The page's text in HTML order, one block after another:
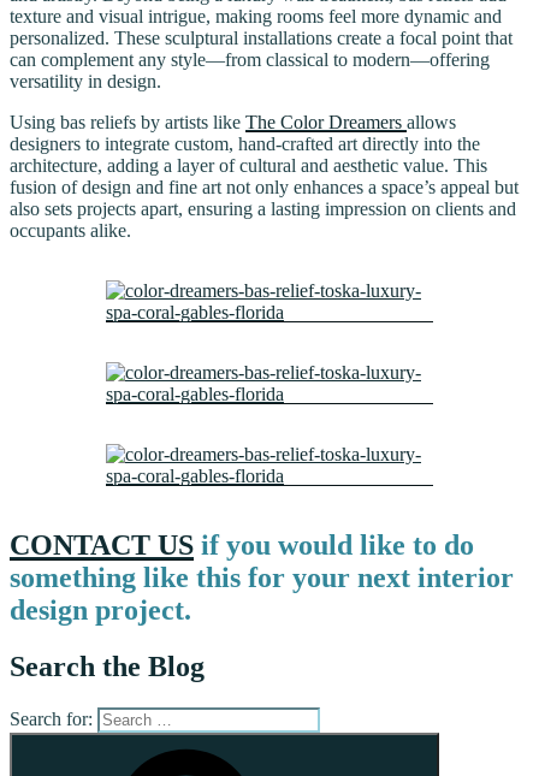
texture and visual intrigue, making rooms feel more dynamic and
personalized. These sculptural installations create a focal point that
can complement any style—from classical to modern—offering
versatility in design.
Using bas reliefs by artists like The Color Dreamers allows
designers to integrate custom, hand-crafted art directly into the
architecture, adding a layer of cultural and aesthetic value. This
fusion of design and fine art not only enhances a space’s appeal but
also sets projects apart, ensuring a lasting impression on clients and
occupants alike.
CONTACT US if you would like to do
something like this for your next interior
design project.
Search the Blog
Search for: